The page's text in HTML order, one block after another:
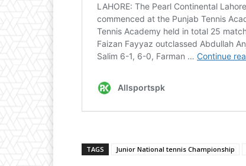
TAGS Junior National tennis Championship